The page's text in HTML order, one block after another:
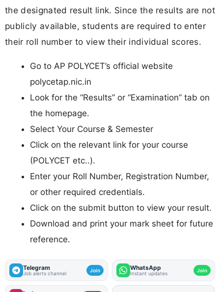
the designated result link. Since the results are not
publicly available, students are required to enter
their roll number to view their individual scores.
Go to AP POLYCET’s official website
polycetap.nic.in
Look for the “Results” or “Examination” tab on
the homepage.
Select Your Course & Semester
Click on the relevant link for your course
(POLYCET etc..).
Enter your Roll Number, Registration Number,
or other required credentials.
Click on the submit button to view your result.
Download and print your mark sheet for future
reference.
Telegram
Job alerts channel Join WhatsApp
Instant updates Join